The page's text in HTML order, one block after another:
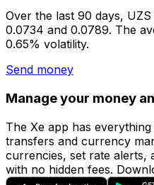
Over the last 90 days,
0.0734 and 0.0789. The
0.65% volatility.
Send money
Manage your money
The Xe app has
transfers and currency
currencies, set rate alerts,
with no hidden fees.